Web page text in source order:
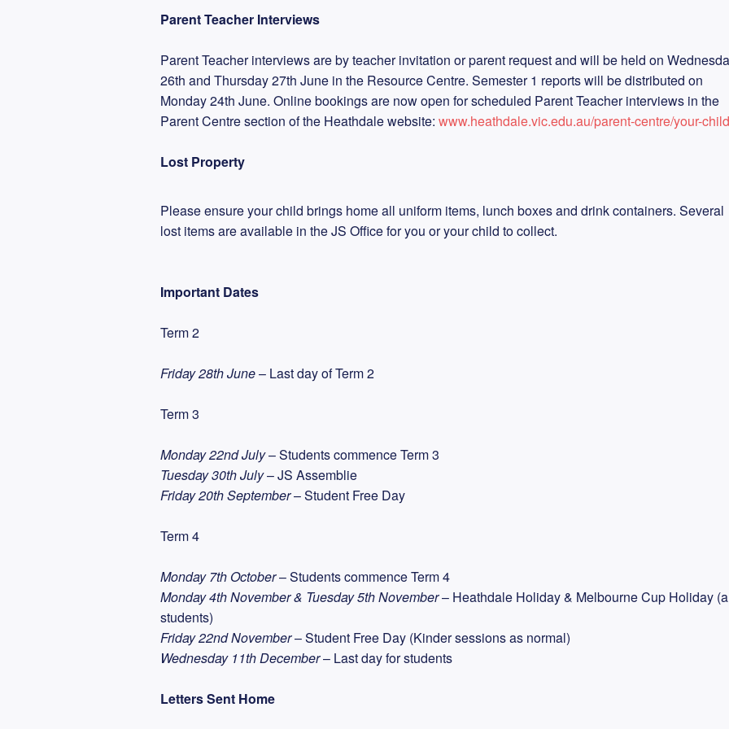
Parent Teacher Interviews
Parent Teacher interviews are by teacher invitation or parent request and will be held on
26th and Thursday 27th June in the Resource Centre. Semester 1 reports will be distributed on
Monday 24th June. Online bookings are now open for scheduled Parent Teacher interviews in the
Parent Centre section of the Heathdale website: www.heathdale.vic.edu.au/parent-centre/your-
Lost Property
Please ensure your child brings home all uniform items, lunch boxes and drink containers. Several
lost items are available in the JS Office for you or your child to collect.
Important Dates
Term 2
Friday 28th June– Last day of Term 2
Term 3
Monday 22nd July– Students commence Term 3
Tuesday 30th July– JS Assemblie
Friday 20th September– Student Free Day
Term 4
Monday 7th October– Students commence Term 4
Monday 4th November & Tuesday 5th November– Heathdale Holiday & Melbourne Cup Holiday
students)
Friday 22nd November– Student Free Day (Kinder sessions as normal)
Wednesday 11th December– Last day for students
Letters Sent Home